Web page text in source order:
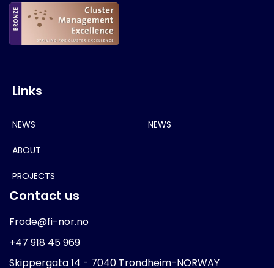
Links
NEWS
ABOUT
PROJECTS
NEWS
Contact us
Frode@fi-nor.no
+47 918 45 969
Skippergata 14 - 7040 Trondheim-NORWAY